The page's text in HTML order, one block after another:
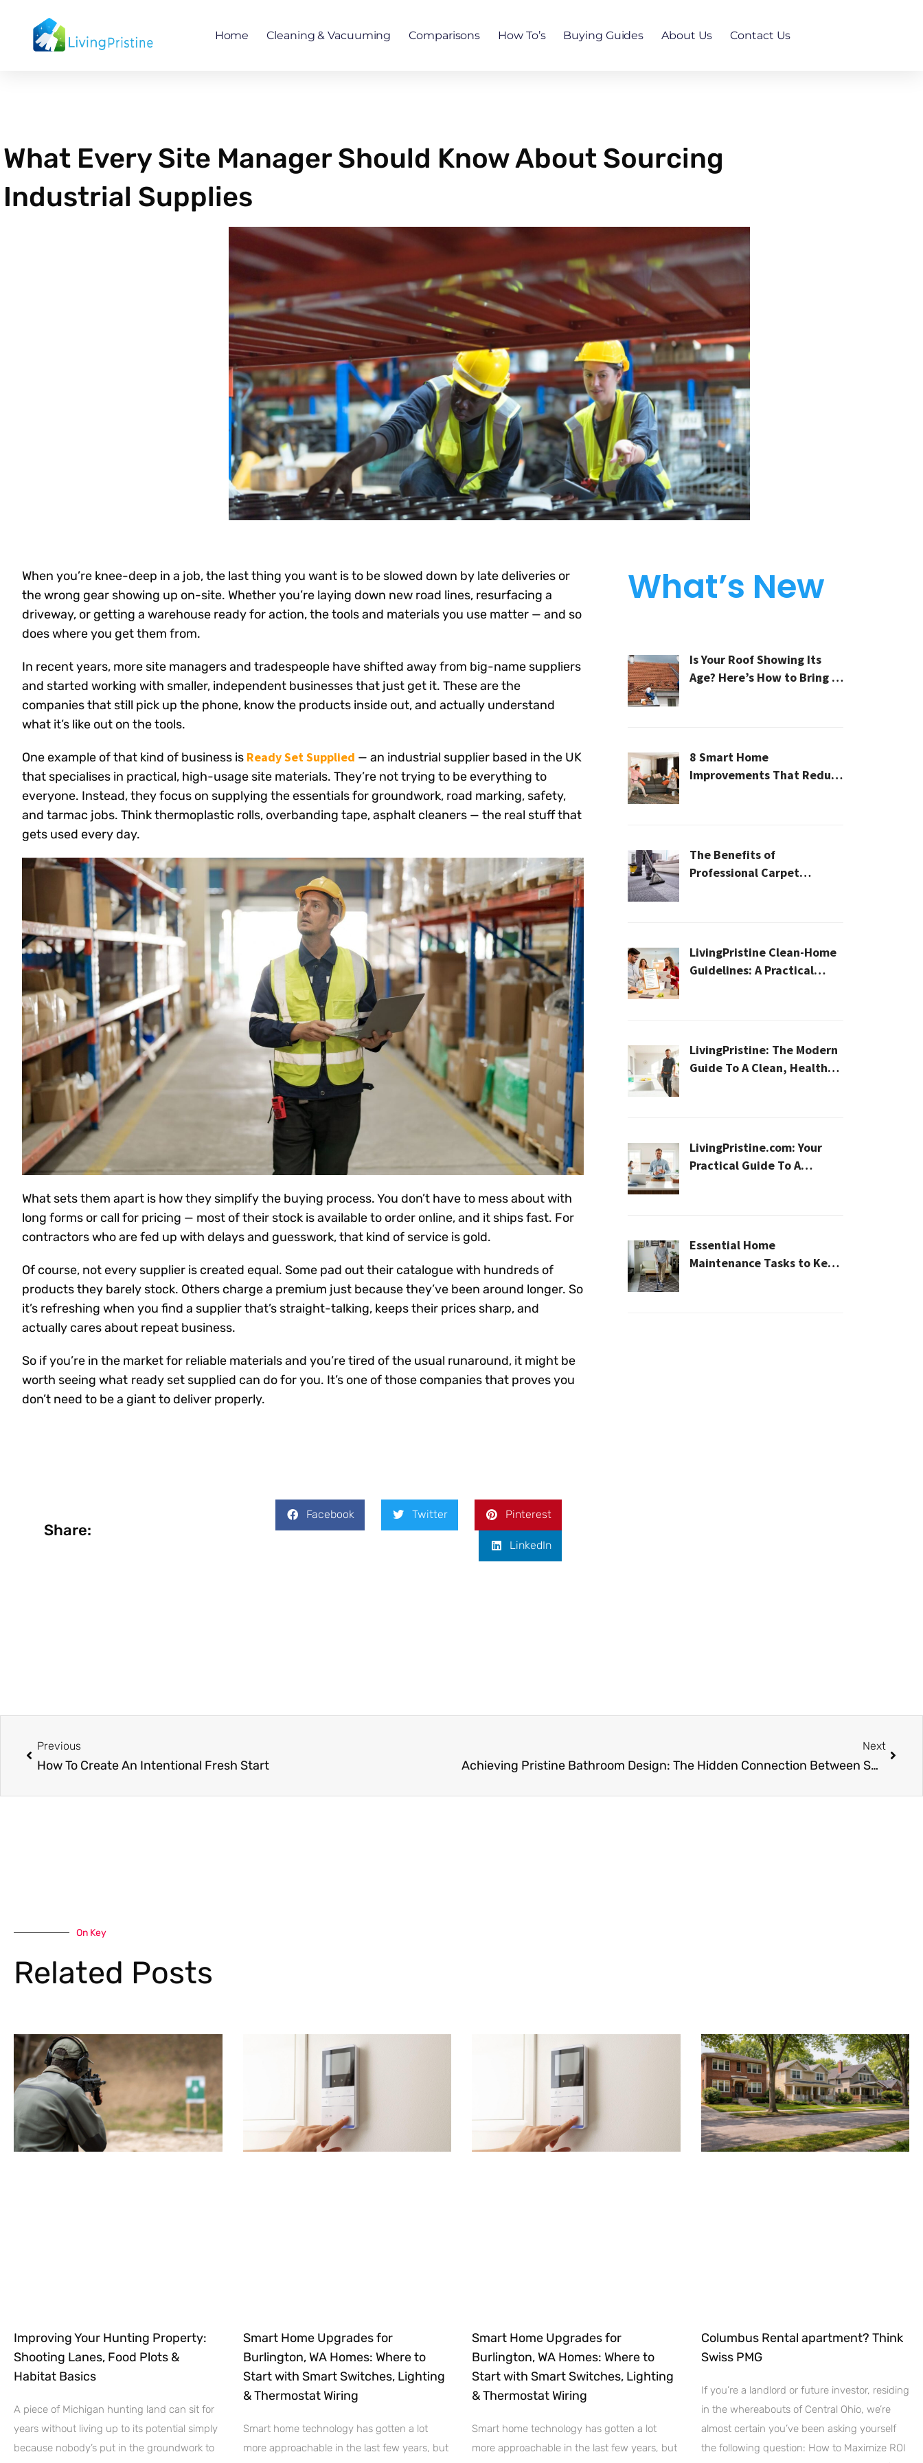
content
Home Cleaning & Vacuuming Comparisons How To’s Buying Guides About Us Contact Us
What Every Site Manager Should Know About Sourcing
Industrial Supplies
When you’re knee-deep in a job, the last thing you want is to be slowed down by late deliveries or
the wrong gear showing up on-site. Whether you’re laying down new road lines, resurfacing a
driveway, or getting a warehouse ready for action, the tools and materials you use matter — and so
does where you get them from.
In recent years, more site managers and tradespeople have shifted away from big-name suppliers
and started working with smaller, independent businesses that just get it. These are the
companies that still pick up the phone, know the products inside out, and actually understand
what it’s like out on the tools.
One example of that kind of business is Ready Set Supplied — an industrial supplier based in the UK
that specialises in practical, high-usage site materials. They’re not trying to be everything to
everyone. Instead, they focus on supplying the essentials for groundwork, road marking, safety,
and tarmac jobs. Think thermoplastic rolls, overbanding tape, asphalt cleaners — the real stuff that
gets used every day.
What sets them apart is how they simplify the buying process. You don’t have to mess about with
long forms or call for pricing — most of their stock is available to order online, and it ships fast. For
contractors who are fed up with delays and guesswork, that kind of service is gold.
Of course, not every supplier is created equal. Some pad out their catalogue with hundreds of
products they barely stock. Others charge a premium just because they’ve been around longer. So
it’s refreshing when you find a supplier that’s straight-talking, keeps their prices sharp, and
actually cares about repeat business.
So if you’re in the market for reliable materials and you’re tired of the usual runaround, it might be
worth seeing what ready set supplied can do for you. It’s one of those companies that proves you
don’t need to be a giant to deliver properly.
Share:
Facebook Twitter Pinterest
LinkedIn
What’s New
Is Your Roof Showing Its
Age? Here’s How to Bring It
8 Smart Home
Improvements That Reduce
The Benefits of
Professional Carpet
LivingPristine Clean-Home
Guidelines: A Practical
LivingPristine: The Modern
Guide To A Clean, Healthy,
LivingPristine.com: Your
Practical Guide To A
Essential Home
Maintenance Tasks to Keep
Previous
How To Create An Intentional Fresh Start
Next
Achieving Pristine Bathroom Design: The Hidden Connection Between Smart Renovations and Effortless Maintenance
On Key
Related Posts
Improving Your Hunting Property:
Shooting Lanes, Food Plots &
Habitat Basics
A piece of Michigan hunting land can sit for
years without living up to its potential simply
because nobody’s put in the groundwork to
Smart Home Upgrades for
Burlington, WA Homes: Where to
Start with Smart Switches, Lighting
& Thermostat Wiring
Smart home technology has gotten a lot
more approachable in the last few years, but
Smart Home Upgrades for
Burlington, WA Homes: Where to
Start with Smart Switches, Lighting
& Thermostat Wiring
Smart home technology has gotten a lot
more approachable in the last few years, but
Columbus Rental apartment? Think
Swiss PMG
If you’re a landlord or future investor, residing
in the whereabouts of Central Ohio, we’re
almost certain you’ve been asking yourself
the following question: How to Maximize ROI